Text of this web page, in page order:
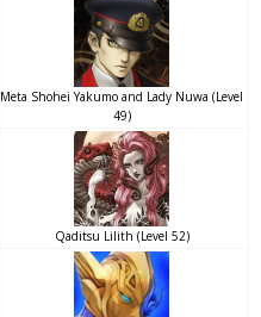
Meta Shohei Yakumo and Lady Nuwa (Level
49)
Qaditsu Lilith (Level 52)